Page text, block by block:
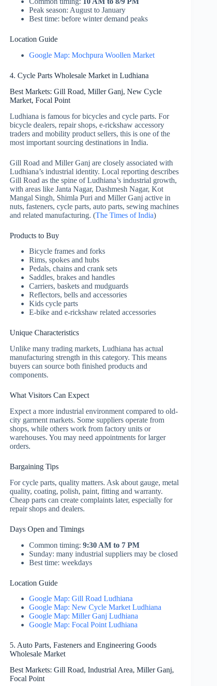
Peak season: August to January
Best time: before winter demand peaks
Location Guide
Google Map: Mochpura Woollen Market
4. Cycle Parts Wholesale Market in Ludhiana
Best Markets: Gill Road, Miller Ganj, New Cycle
Market, Focal Point
Ludhiana is famous for bicycles and cycle parts. For
bicycle dealers, repair shops, e-rickshaw accessory
traders and mobility product sellers, this is one of the
most important sourcing destinations in India.
Gill Road and Miller Ganj are closely associated with
Ludhiana’s industrial identity. Local reporting describes
Gill Road as the spine of Ludhiana’s industrial growth,
with areas like Janta Nagar, Dashmesh Nagar, Kot
Mangal Singh, Shimla Puri and Miller Ganj active in
nuts, fasteners, cycle parts, auto parts, sewing machines
and related manufacturing. (The Times of India)
Products to Buy
Bicycle frames and forks
Rims, spokes and hubs
Pedals, chains and crank sets
Saddles, brakes and handles
Carriers, baskets and mudguards
Reflectors, bells and accessories
Kids cycle parts
E-bike and e-rickshaw related accessories
Unique Characteristics
Unlike many trading markets, Ludhiana has actual
manufacturing strength in this category. This means
buyers can source both finished products and
components.
What Visitors Can Expect
Expect a more industrial environment compared to old-
city garment markets. Some suppliers operate from
shops, while others work from factory units or
warehouses. You may need appointments for larger
orders.
Bargaining Tips
For cycle parts, quality matters. Ask about gauge, metal
quality, coating, polish, paint, fitting and warranty.
Cheap parts can create complaints later, especially for
repair shops and dealers.
Days Open and Timings
Common timing: 9:30 AM to 7 PM
Sunday: many industrial suppliers may be closed
Best time: weekdays
Location Guide
Google Map: Gill Road Ludhiana
Google Map: New Cycle Market Ludhiana
Google Map: Miller Ganj Ludhiana
Google Map: Focal Point Ludhiana
5. Auto Parts, Fasteners and Engineering Goods
Wholesale Market
Best Markets: Gill Road, Industrial Area, Miller Ganj,
Focal Point